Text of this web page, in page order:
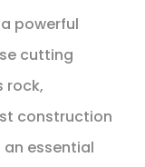
powerful
cutting
rock,
construction
essential